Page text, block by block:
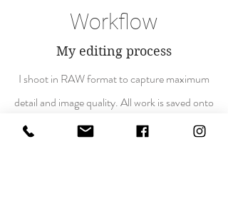
Workflow
My editing process
I shoot in RAW format to capture maximum
detail and image quality. All work is saved onto
multiple hard drives for extra security and to